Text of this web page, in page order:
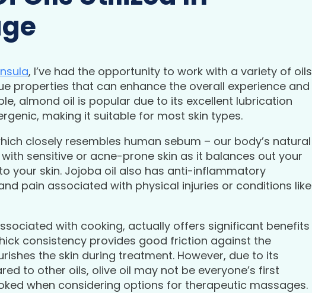
, I’ve had the opportunity to work with a variety of oils
properties that can enhance the overall experience and
almond oil is popular due to its excellent lubrication
making it suitable for most skin types.
closely resembles human sebum – our body’s natural
sensitive or acne-prone skin as it balances out your
your skin. Jojoba oil also has anti-inflammatory
pain associated with physical injuries or conditions like
with cooking, actually offers significant benefits
consistency provides good friction against the
the skin during treatment. However, due to its
to other oils, olive oil may not be everyone’s first
when considering options for therapeutic massages.